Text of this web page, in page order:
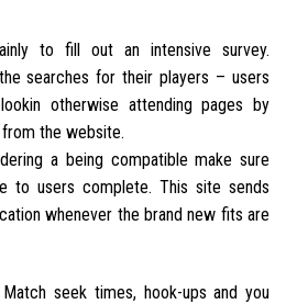
to fill out an intensive survey.
searches for their players – users
otherwise attending pages by
the website.
a being compatible make sure
to users complete. This site sends
whenever the brand new fits are
seek times, hook-ups and you